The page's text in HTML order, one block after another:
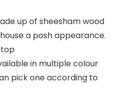
up of sheesham wood
a posh appearance.
in multiple colour
pick one according to